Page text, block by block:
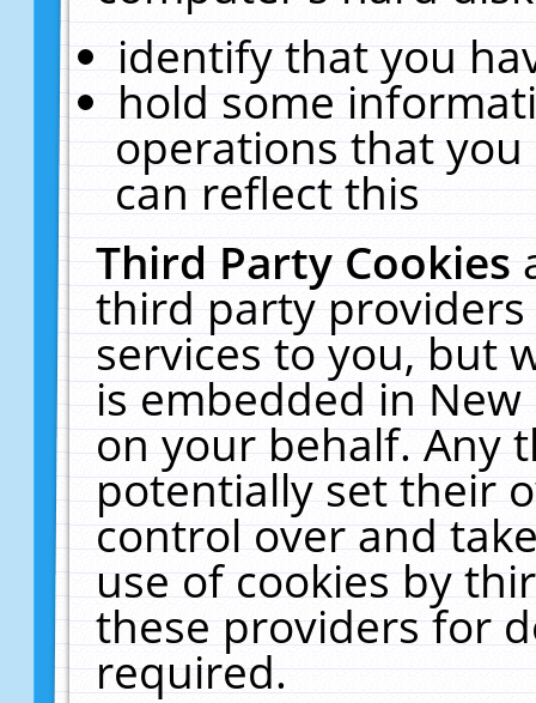
identify that you
hold some
operations that
can reflect this
Third Party Cookies
third party
services to you, but
is embedded in
on your behalf. Any
potentially set their
control over and
use of cookies by
these providers for
required.